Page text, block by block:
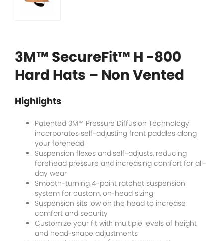
3M™ SecureFit™ H -800
Hard Hats – Non Vented
Highlights
Patented 3M™ Pressure Diffusion Technology
incorporates self-adjusting front paddles along
your forehead
Suspension flexes and self-adjusts, reducing
forehead pressure and increasing comfort for all-
day wear
Smooth-turning 4-point ratchet suspension
system for custom, on-head sizing
Suspension sits low on the head to increase
comfort and security
Customize your fit with multiple levels of height
and head-shape adjustments